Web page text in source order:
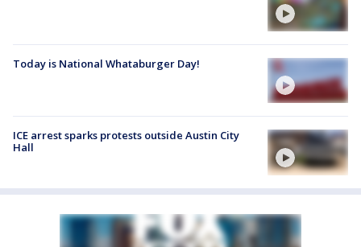
Today is National Whataburger Day!
ICE arrest sparks protests outside Austin City
Hall